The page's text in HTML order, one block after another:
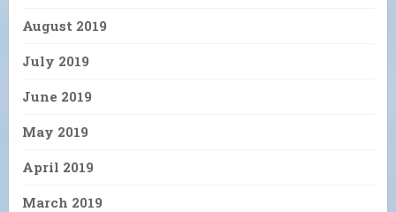
August 2019
July 2019
June 2019
May 2019
April 2019
March 2019